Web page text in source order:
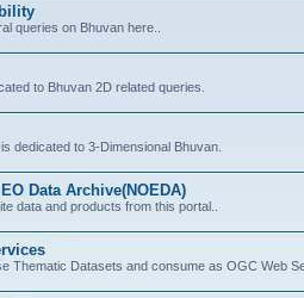
queries on Bhuvan here..
to Bhuvan 2D related queries.
dedicated to 3-Dimensional Bhuvan.
Data Archive(NOEDA)
data and products from this portal..
Thematic Datasets and consume as OGC Web